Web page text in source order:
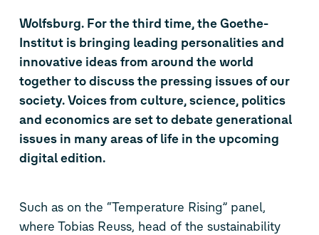
Wolfsburg. For the third time, the Goethe-
Institut is bringing leading personalities and
innovative ideas from around the world
together to discuss the pressing issues of our
society. Voices from culture, science, politics
and economics are set to debate generational
issues in many areas of life in the upcoming
digital edition.
Such as on the “Temperature Rising” panel,
where Tobias Reuss, head of the sustainability